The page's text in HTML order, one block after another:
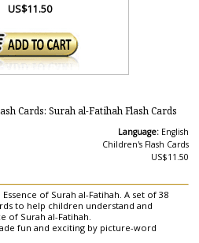
US$11.50
Cards: Surah al-Fatihah Flash Cards
Language: English
Children's Flash Cards
US$11.50
of Surah al-Fatihah. A set of 38
to help children understand and
of Surah al-Fatihah.
fun and exciting by picture-word